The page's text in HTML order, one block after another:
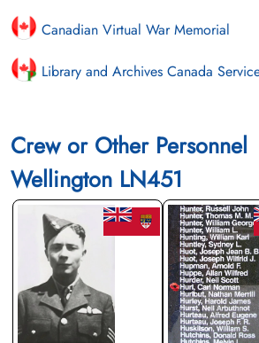
Canadian Virtual War Memorial
Library and Archives Canada
Crew or Other Personnel
Wellington LN451